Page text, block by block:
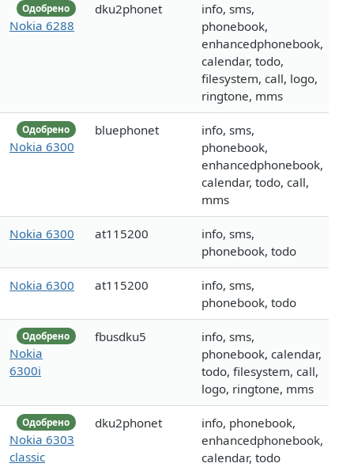
Одобрено
Nokia 6288
dku2phonet
info, sms,
phonebook,
enhancedphonebook,
calendar, todo,
filesystem, call, logo,
ringtone, mms
Одобрено
Nokia 6300
bluephonet
info, sms,
phonebook,
enhancedphonebook,
calendar, todo, call,
mms
Nokia 6300 at115200
info, sms,
phonebook, todo
Nokia 6300 at115200
info, sms,
phonebook, todo
Одобрено
Nokia
6300i
fbusdku5
info, sms,
phonebook, calendar,
todo, filesystem, call,
logo, ringtone, mms
Одобрено
Nokia 6303
classic
dku2phonet
info, phonebook,
enhancedphonebook,
calendar, todo